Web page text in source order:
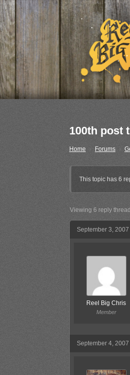
100th post
Home Forums
This topic has 6
Viewing 6 reply
September 3,
Reel Big Chris
Member
September 4,